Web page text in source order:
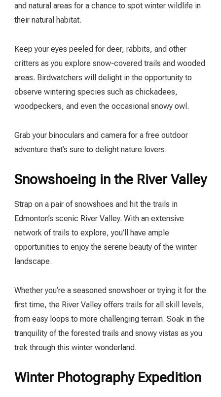
and natural areas for a chance to spot winter wildlife in
their natural habitat.
Keep your eyes peeled for deer, rabbits, and other
critters as you explore snow-covered trails and wooded
areas. Birdwatchers will delight in the opportunity to
observe wintering species such as chickadees,
woodpeckers, and even the occasional snowy owl.
Grab your binoculars and camera for a free outdoor
adventure that’s sure to delight nature lovers.
Snowshoeing in the River Valley
Strap on a pair of snowshoes and hit the trails in
Edmonton’s scenic River Valley. With an extensive
network of trails to explore, you’ll have ample
opportunities to enjoy the serene beauty of the winter
landscape.
Whether you’re a seasoned snowshoer or trying it for the
first time, the River Valley offers trails for all skill levels,
from easy loops to more challenging terrain. Soak in the
tranquility of the forested trails and snowy vistas as you
trek through this winter wonderland.
Winter Photography Expedition